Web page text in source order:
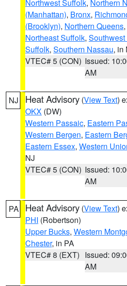
Northwest Suffolk, Northern
(Manhattan), Bronx,
(Brooklyn), Northern Queens,
Northeast Suffolk,
Suffolk, Southern Nassau, in
VTEC# 5 (CON) Issued:
AM
NJ Heat Advisory (View Text)
OKX (DW)
Western Passaic, Eastern
Western Bergen, Eastern
Eastern Essex, Western
NJ
VTEC# 5 (CON) Issued:
AM
PA Heat Advisory (View Text)
PHI (Robertson)
Upper Bucks, Western
Chester, in PA
VTEC# 8 (EXT) Issued:
AM